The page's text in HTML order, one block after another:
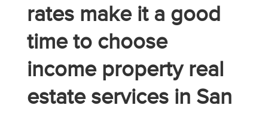
rates make it a good
time to choose
income property real
estate services in San